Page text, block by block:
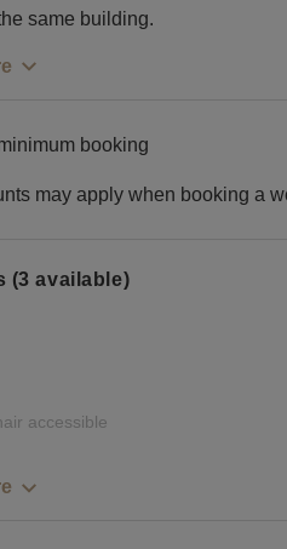
same building.
booking
may apply when booking a
(3 available)
accessible